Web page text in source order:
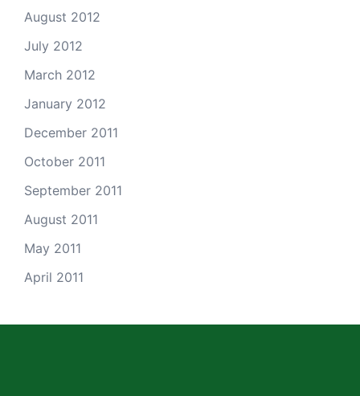
August 2012
July 2012
March 2012
January 2012
December 2011
October 2011
September 2011
August 2011
May 2011
April 2011